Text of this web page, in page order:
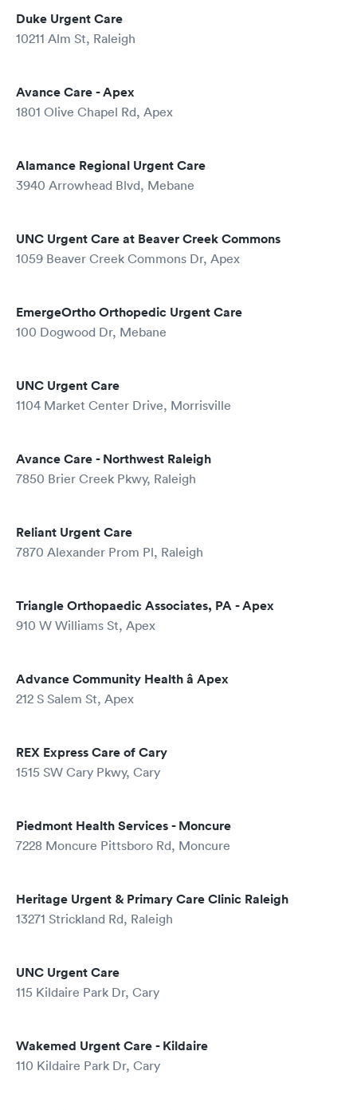
Duke Urgent Care
10211 Alm St, Raleigh
Avance Care - Apex
1801 Olive Chapel Rd, Apex
Alamance Regional Urgent Care
3940 Arrowhead Blvd, Mebane
UNC Urgent Care at Beaver Creek Commons
1059 Beaver Creek Commons Dr, Apex
EmergeOrtho Orthopedic Urgent Care
100 Dogwood Dr, Mebane
UNC Urgent Care
1104 Market Center Drive, Morrisville
Avance Care - Northwest Raleigh
7850 Brier Creek Pkwy, Raleigh
Reliant Urgent Care
7870 Alexander Prom Pl, Raleigh
Triangle Orthopaedic Associates, PA - Apex
910 W Williams St, Apex
Advance Community Health â Apex
212 S Salem St, Apex
REX Express Care of Cary
1515 SW Cary Pkwy, Cary
Piedmont Health Services - Moncure
7228 Moncure Pittsboro Rd, Moncure
Heritage Urgent & Primary Care Clinic Raleigh
13271 Strickland Rd, Raleigh
UNC Urgent Care
115 Kildaire Park Dr, Cary
Wakemed Urgent Care - Kildaire
110 Kildaire Park Dr, Cary